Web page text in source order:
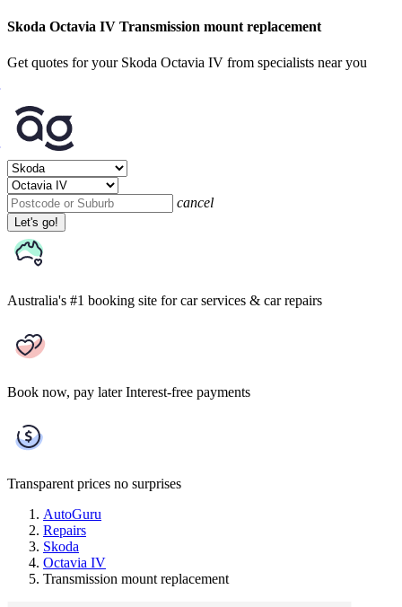
Skoda Octavia IV Transmission mount replacement
Get quotes for your Skoda Octavia IV from specialists near you
cancel
Let's go!
Australia's #1 booking site for car services & car repairs
Book now, pay later Interest-free payments
Transparent prices no surprises
AutoGuru
Repairs
Skoda
Octavia IV
Transmission mount replacement